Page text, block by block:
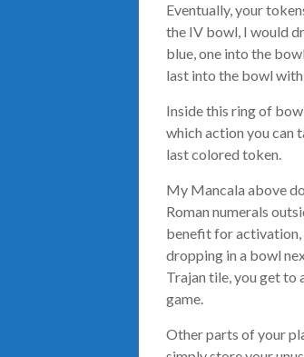
Eventually, your
the IV bowl, I would
blue, one into the
last into the bowl
Inside this ring of
which action you can
last colored token.
My Mancala above
Roman numerals
benefit for activation,
dropping in a bowl
Trajan tile, you get to
game.
Other parts of your